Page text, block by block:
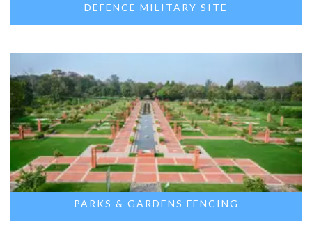
DEFENCE MILITARY SITE
PARKS & GARDENS FENCING